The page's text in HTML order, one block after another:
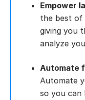
Empower
the best of
giving you
analyze
Automate
Automate
so you can